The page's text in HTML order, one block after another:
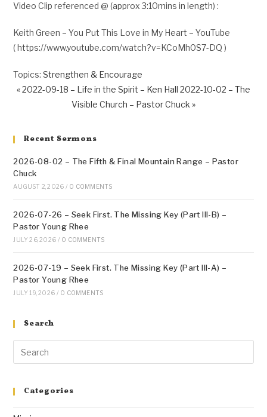
Video Clip referenced @ (approx 3:10mins in length) :
Keith Green – You Put This Love in My Heart – YouTube
( https://www.youtube.com/watch?v=KCoMh0S7-DQ )
Topics: Strengthen & Encourage
« 2022-09-18 – Life in the Spirit – Ken Hall 2022-10-02 – The
Visible Church – Pastor Chuck »
Recent Sermons
2026-08-02 – The Fifth & Final Mountain Range – Pastor
Chuck
AUGUST 2, 2026 / 0 COMMENTS
2026-07-26 – Seek First. The Missing Key (Part III-B) –
Pastor Young Rhee
JULY 26, 2026 / 0 COMMENTS
2026-07-19 – Seek First. The Missing Key (Part III-A) –
Pastor Young Rhee
JULY 19, 2026 / 0 COMMENTS
Search
Categories